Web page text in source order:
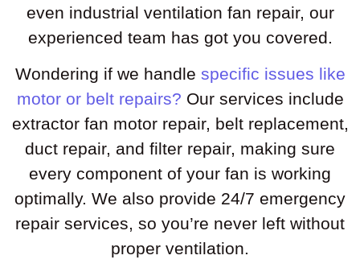
even industrial ventilation fan repair, our
experienced team has got you covered.
Wondering if we handle specific issues like
motor or belt repairs? Our services include
extractor fan motor repair, belt replacement,
duct repair, and filter repair, making sure
every component of your fan is working
optimally. We also provide 24/7 emergency
repair services, so you’re never left without
proper ventilation.